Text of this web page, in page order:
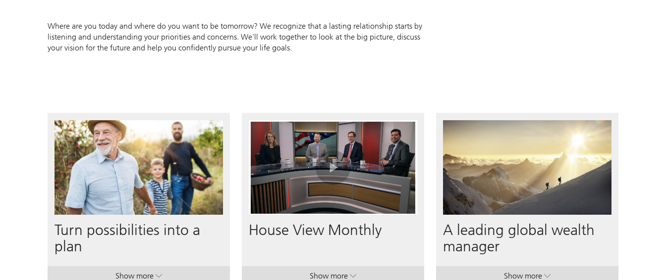
Where are you today and where do you want to be tomorrow? We recognize that a lasting relationship starts by
listening and understanding your priorities and concerns. We'll work together to look at the big picture, discuss
your vision for the future and help you confidently pursue your life goals.
Turn possibilities into a
plan
Show more
Play
Video
House View Monthly
Show more
A leading global wealth
manager
Show more